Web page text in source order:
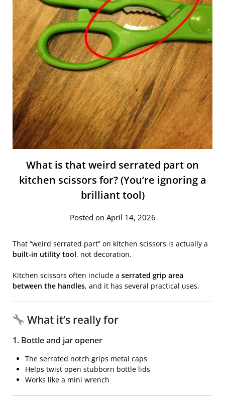
What is that weird serrated part on
kitchen scissors for? (You’re ignoring a
brilliant tool)
Posted on April 14, 2026
That “weird serrated part” on kitchen scissors is actually a
built-in utility tool, not decoration.
Kitchen scissors often include a serrated grip area
between the handles, and it has several practical uses.
What it’s really for
1. Bottle and jar opener
The serrated notch grips metal caps
Helps twist open stubborn bottle lids
Works like a mini wrench